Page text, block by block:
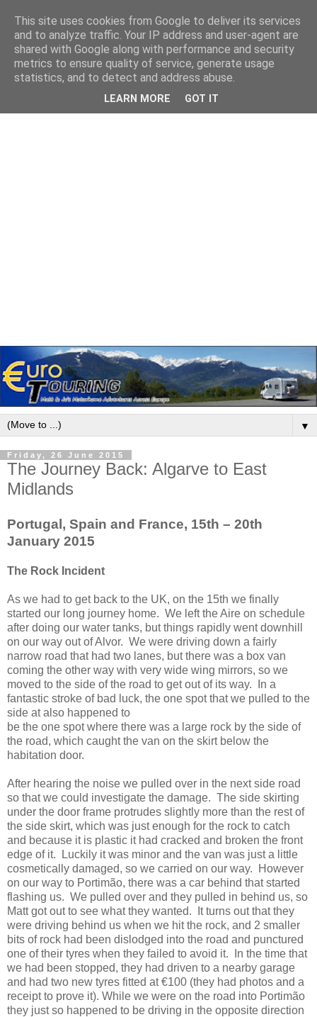
▼
Friday, 26 June 2015
The Journey Back: Algarve to East
Midlands
Portugal, Spain and France, 15th – 20th
January 2015
The Rock Incident
As we had to get back to the UK, on the 15th we finally
started our long journey home. We left the Aire on schedule
after doing our water tanks, but things rapidly went downhill
on our way out of Alvor. We were driving down a fairly
narrow road that had two lanes, but there was a box van
coming the other way with very wide wing mirrors, so we
moved to the side of the road to get out of its way. In a
fantastic stroke of bad luck, the one spot that we pulled to the
side at also happened to
be the one spot where there was a large rock by the side of
the road, which caught the van on the skirt below the
habitation door.
After hearing the noise we pulled over in the next side road
so that we could investigate the damage. The side skirting
under the door frame protrudes slightly more than the rest of
the side skirt, which was just enough for the rock to catch
and because it is plastic it had cracked and broken the front
edge of it. Luckily it was minor and the van was just a little
cosmetically damaged, so we carried on our way. However
on our way to Portimão, there was a car behind that started
flashing us. We pulled over and they pulled in behind us, so
Matt got out to see what they wanted. It turns out that they
were driving behind us when we hit the rock, and 2 smaller
bits of rock had been dislodged into the road and punctured
one of their tyres when they failed to avoid it. In the time that
we had been stopped, they had driven to a nearby garage
and had two new tyres fitted at €100 (they had photos and a
receipt to prove it). While we were on the road into Portimão
they just so happened to be driving in the opposite direction
This site uses cookies from Google to deliver its services
and to analyze traffic. Your IP address and user-agent are
shared with Google along with performance and security
metrics to ensure quality of service, generate usage
statistics, and to detect and address abuse.
LEARN MORE GOT IT